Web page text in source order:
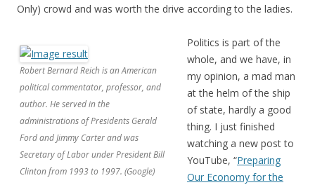
Only) crowd and was worth the drive according to the ladies.
Robert Bernard Reich is an American
political commentator, professor, and
author. He served in the
administrations of Presidents Gerald
Ford and Jimmy Carter and was
Secretary of Labor under President Bill
Clinton from 1993 to 1997. (Google)
Politics is part of the
whole, and we have, in
my opinion, a mad man
at the helm of the ship
of state, hardly a good
thing. I just finished
watching a new post to
YouTube, “Preparing
Our Economy for the